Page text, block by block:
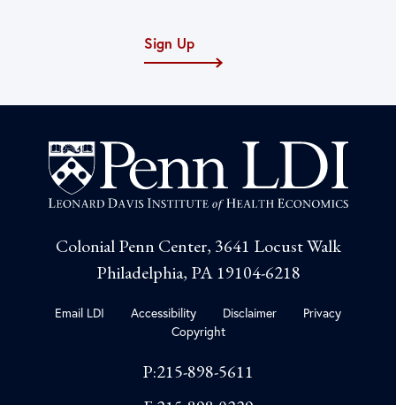
Sign Up
Colonial Penn Center, 3641 Locust Walk
Philadelphia, PA 19104-6218
Email LDI Accessibility Disclaimer
Privacy
Copyright
P:215-898-5611